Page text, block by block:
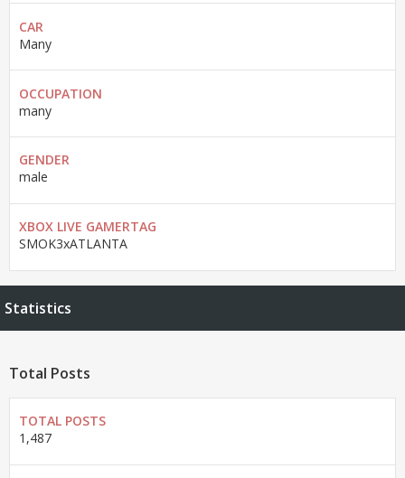
CAR
Many
OCCUPATION
many
GENDER
male
XBOX LIVE GAMERTAG
SMOK3xATLANTA
Statistics
Total Posts
TOTAL POSTS
1,487